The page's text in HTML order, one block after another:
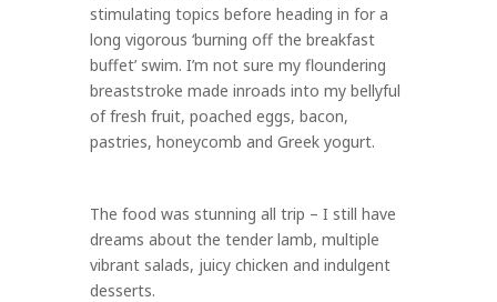
stimulating topics before heading in for a
long vigorous ‘burning off the breakfast
buffet’ swim. I’m not sure my floundering
breaststroke made inroads into my bellyful
of fresh fruit, poached eggs, bacon,
pastries, honeycomb and Greek yogurt.
The food was stunning all trip – I still have
dreams about the tender lamb, multiple
vibrant salads, juicy chicken and indulgent
desserts.